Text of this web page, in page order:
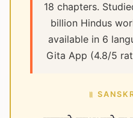
18 chapters.
billion Hindus
available in 6
Gita App (4.8/5
॥